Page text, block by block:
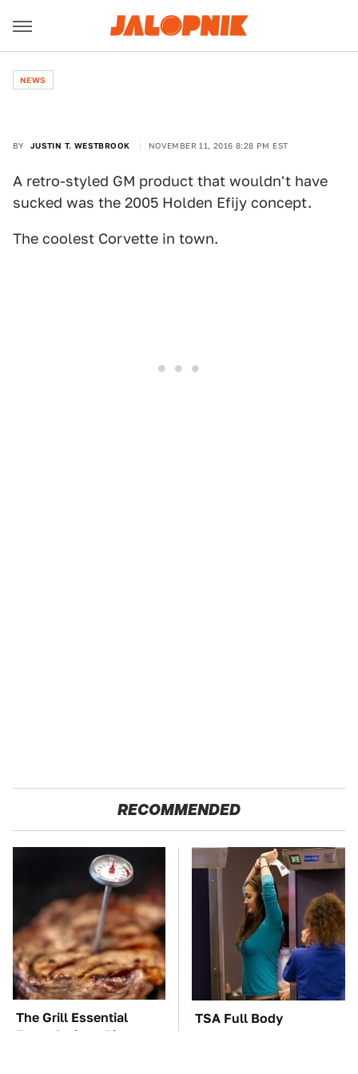
NEWS
BY JUSTIN T. WESTBROOK NOVEMBER 11, 2016 8:28 PM EST
A retro-styled GM product that wouldn't have
sucked was the 2005 Holden Efijy concept.
The coolest Corvette in town.
RECOMMENDED
The Grill Essential
Every Serious Pit
TSA Full Body